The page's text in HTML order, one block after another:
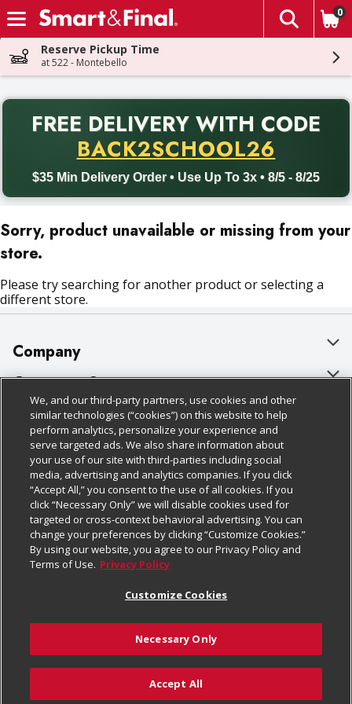
Skip header to page content
The
0
Reserve Pickup Time
at 522 - Montebello
FREE DELIVERY WITH CODE
BACK2SCHOOL26
$35 Min Delivery Order • Use Up To 3x • 8/5 - 8/25
Back to School promotion. Free delivery with promo code
Sorry, product unavailable or missing from your
store.
Please try searching for another product or selecting a
different store.
Company
About Us
Our Brands
Careers
Charitable Foundation
Newsroom
Product Recalls
Real Estate
Welcome
Where Else Campaign
Customer Support
Bulk Gift Card Orders
Business & Community HQ
Contact Us
Digital Coupon
Frequently Asked Questions
Promotions & Offers
Tax Exemption Application
Safety Data Sheets
Policies & Disclosures
Cage Free Egg Policy
Cookie Policy
Do Not Sell My Personal Information
Privacy Policy
Website Accessibility Statement
Terms & Conditions
Customize Cookies
Follow Us
Download Our Apps
© 2026
We, and our third-party partners, use cookies and other
similar technologies (“cookies”) on this website to help
perform analytics, personalize your experience and
serve targeted ads. We also share information about
your use of our site with third-parties including social
media, advertising and analytics companies. If you click
“Accept All,” you consent to the use of all cookies. If you
click “Necessary Only” we will disable cookies used for
targeted or cross-context behavioral advertising. You can
change your preferences by clicking “Customize Cookies.”
By using our website, you agree to our Privacy Policy and
Terms of Use. Privacy Policy
Customize Cookies
Necessary Only
Accept All